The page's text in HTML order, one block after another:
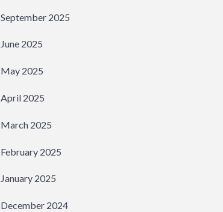
September 2025
June 2025
May 2025
April 2025
March 2025
February 2025
January 2025
December 2024